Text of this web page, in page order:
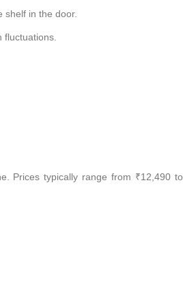
shelf in the door.
Prices typically range from ₹12,490 to